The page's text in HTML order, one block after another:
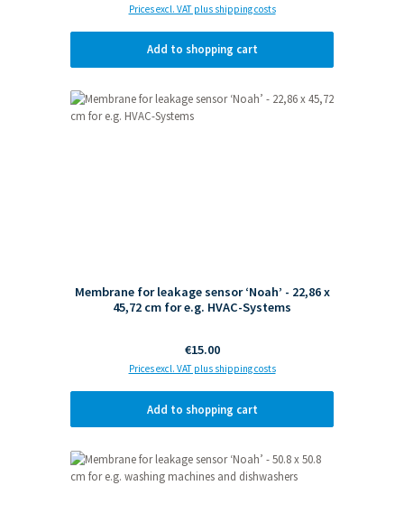
Prices excl. VAT plus shipping costs
Add to shopping cart
Membrane for leakage sensor ‘Noah’ - 22,86 x
45,72 cm for e.g. HVAC-Systems
Regular price:
€15.00
Prices excl. VAT plus shipping costs
Add to shopping cart